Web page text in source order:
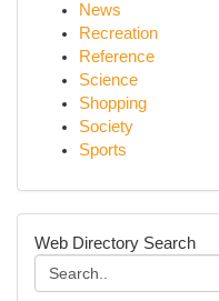
News
Recreation
Reference
Science
Shopping
Society
Sports
Web Directory Search